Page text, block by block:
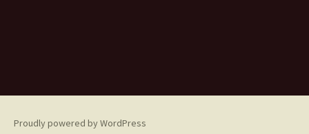
Proudly powered by WordPress